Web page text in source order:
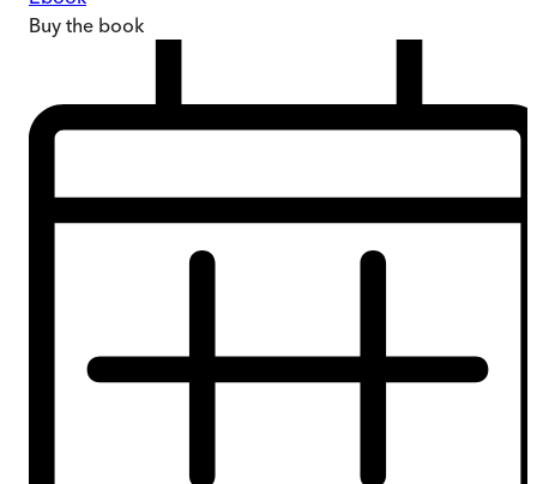
Buy the book